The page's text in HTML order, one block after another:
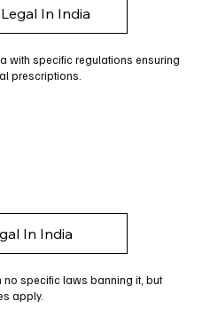
In India
with specific regulations ensuring
prescriptions.
In India
no specific laws banning it, but
apply.